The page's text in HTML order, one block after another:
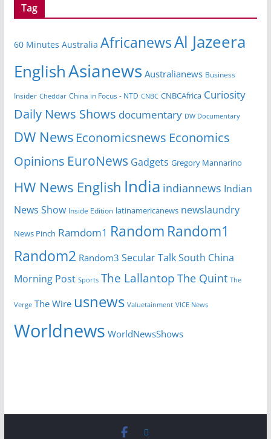
Tag
60 Minutes Australia AfricanewsAl Jazeera
EnglishAsianews Australianews Business
Insider Cheddar China in Focus - NTD CNBC CNBCAfrica Curiosity
Daily News Shows documentary DW Documentary
DW News Economicsnews Economics
Opinions EuroNews Gadgets Gregory Mannarino
HW News English India indiannews Indian
News Show Inside Edition latinamericanews newslaundry
News Pinch Ramdom1 Random Random1
Random2 Random3 Secular TalkSouth China
Morning Post Sports The Lallantop The Quint The
Verge The Wire usnews Valuetainment VICE News
Worldnews WorldNewsShows